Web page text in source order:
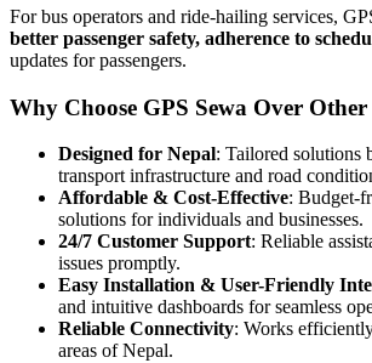
For bus operators and ride-hailing services,
better passenger safety, adherence to
updates for passengers.
Why Choose GPS Sewa Over
Designed for Nepal: Tailored solutions
transport infrastructure and road
Affordable & Cost-Effective: Budget-
solutions for individuals and businesses.
24/7 Customer Support: Reliable
issues promptly.
Easy Installation & User-Friendly
and intuitive dashboards for seamless
Reliable Connectivity: Works
areas of Nepal.